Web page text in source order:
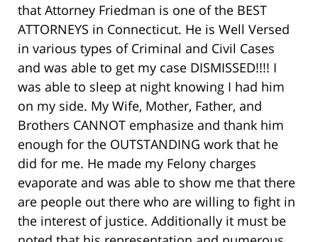
that Attorney Friedman is one of the BEST
ATTORNEYS in Connecticut. He is Well Versed
in various types of Criminal and Civil Cases
and was able to get my case DISMISSED!!!! I
was able to sleep at night knowing I had him
on my side. My Wife, Mother, Father, and
Brothers CANNOT emphasize and thank him
enough for the OUTSTANDING work that he
did for me. He made my Felony charges
evaporate and was able to show me that there
are people out there who are willing to fight in
the interest of justice. Additionally it must be